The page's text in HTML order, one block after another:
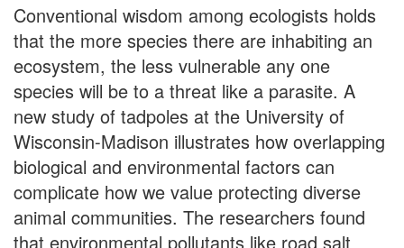
Conventional wisdom among ecologists holds
that the more species there are inhabiting an
ecosystem, the less vulnerable any one
species will be to a threat like a parasite. A
new study of tadpoles at the University of
Wisconsin-Madison illustrates how overlapping
biological and environmental factors can
complicate how we value protecting diverse
animal communities. The researchers found
that environmental pollutants like road salt